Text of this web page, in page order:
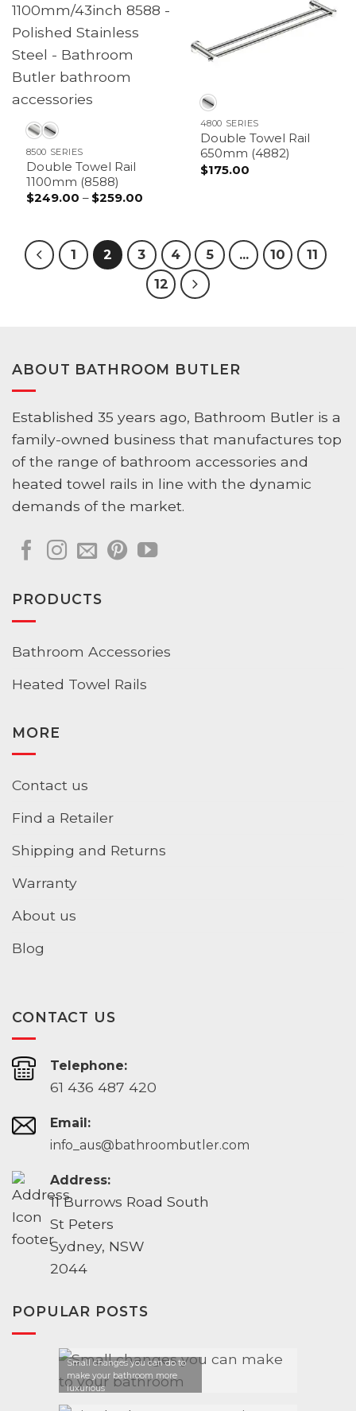
8500 SERIES
Double Towel Rail
1100mm (8588)
$249.00 – $259.00
$259.00
4800 SERIES
Double Towel Rail
650mm (4882)
$175.00
1 2 3 4 5 … 10
11
12
ABOUT BATHROOM BUTLER
Established 35 years ago, Bathroom Butler is a
family-owned business that manufactures top
of the range of bathroom accessories and
heated towel rails in line with the dynamic
demands of the market.
PRODUCTS
Bathroom Accessories
Heated Towel Rails
MORE
Contact us
Find a Retailer
Shipping and Returns
Warranty
About us
Blog
CONTACT US
Telephone:
61 436 487 420
Email:
info_aus@bathroombutler.com
Address:
11 Burrows Road South
St Peters
Sydney, NSW
2044
POPULAR POSTS
Small changes you can do to
make your bathroom more
luxurious